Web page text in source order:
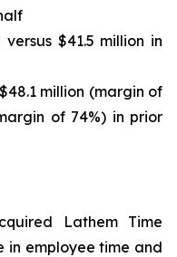
$41.5 million in
million (margin of
of 74%) in prior
Lathem Time
in employee time and